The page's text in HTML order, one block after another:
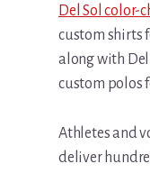
Del Sol color-
custom shirts
along with Del
custom polos
Athletes and
deliver